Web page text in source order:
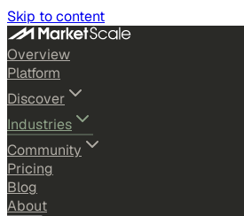
Skip to content
Overview
Platform
Discover
Industries
Community
Pricing
Blog
About